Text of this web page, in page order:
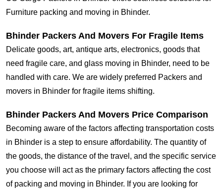
Furniture packing and moving in Bhinder.
Bhinder Packers And Movers For Fragile Items
Delicate goods, art, antique arts, electronics, goods that
need fragile care, and glass moving in Bhinder, need to be
handled with care. We are widely preferred Packers and
movers in Bhinder for fragile items shifting.
Bhinder Packers And Movers Price Comparison
Becoming aware of the factors affecting transportation costs
in Bhinder is a step to ensure affordability. The quantity of
the goods, the distance of the travel, and the specific service
you choose will act as the primary factors affecting the cost
of packing and moving in Bhinder. If you are looking for